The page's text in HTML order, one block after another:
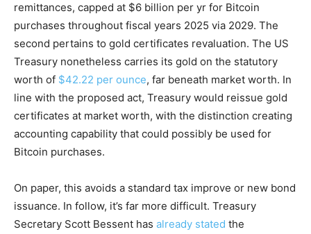
remittances, capped at $6 billion per yr for Bitcoin
purchases throughout fiscal years 2025 via 2029. The
second pertains to gold certificates revaluation. The US
Treasury nonetheless carries its gold on the statutory
worth of $42.22 per ounce, far beneath market worth. In
line with the proposed act, Treasury would reissue gold
certificates at market worth, with the distinction creating
accounting capability that could possibly be used for
Bitcoin purchases.
On paper, this avoids a standard tax improve or new bond
issuance. In follow, it’s far more difficult. Treasury
Secretary Scott Bessent has already stated the